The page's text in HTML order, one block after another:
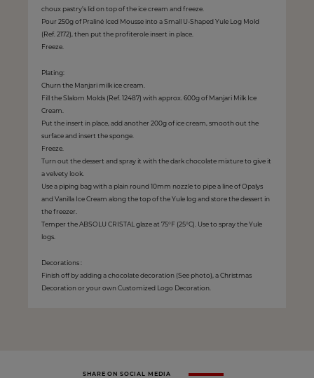
choux pastry’s lid on top of the ice cream and freeze.
Pour 250g of Praliné Iced Mousse into a Small U-Shaped Yule Log Mold
(Ref. 2172), then put the profiterole insert in place.
Freeze.
Plating:
Churn the Manjari milk ice cream.
Fill the Slalom Molds (Ref. 12487) with approx. 600g of Manjari Milk Ice
Cream.
Put the insert in place, add another 200g of ice cream, smooth out the
surface and insert the sponge.
Freeze.
Turn out the dessert and spray it with the dark chocolate mixture to give it
a velvety look.
Use a piping bag with a plain round 10mm nozzle to pipe a line of Opalys
and Vanilla Ice Cream along the top of the Yule log and store the dessert in
the freezer.
Temper the ABSOLU CRISTAL glaze at 75°F (25°C). Use to spray the Yule
logs.
Decorations :
Finish off by adding a chocolate decoration (See photo), a Christmas
Decoration or your own Customized Logo Decoration.
SHARE ON SOCIAL MEDIA